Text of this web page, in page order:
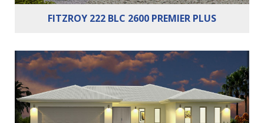
FITZROY 222 BLC 2600 PREMIER PLUS
Bedrooms: 4
Bathrooms: 2
Cars: 2